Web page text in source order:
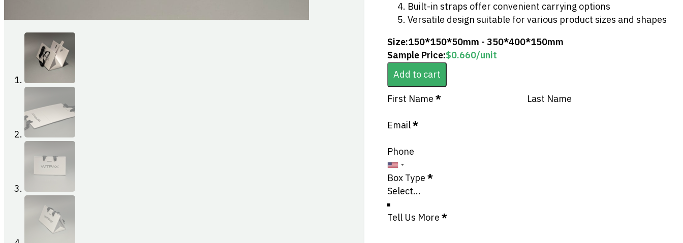
Built-in straps offer convenient carrying options
Versatile design suitable for various product sizes and shapes
Size:150*150*50mm - 350*400*150mm
Sample Price:$0.660/unit
Add to cart
Section
First Name * Last Name
Email*
Phone
Box Type *
Tell Us More *